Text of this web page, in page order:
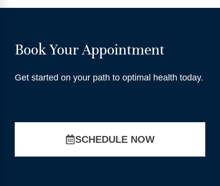
Book Your Appointment
Get started on your path to optimal health today.
SCHEDULE NOW